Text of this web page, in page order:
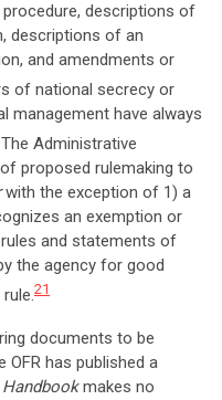
descriptions of
descriptions of an
and amendments or
of national secrecy or
management have always
The Administrative
proposed rulemaking to
with the exception of 1) a
an exemption or
and statements of
the agency for good
21
documents to be
OFR has published a
Handbookmakes no